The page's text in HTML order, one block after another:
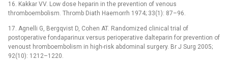
16. Kakkar VV. Low dose heparin in the prevention of venous
thromboembolism. Thromb Diath Haemorrh 1974; 33(1): 87–96.
17. Agnelli G, Bergqvist D, Cohen AT. Randomized clinical trial of
postoperative fondaparinux versus perioperative dalteparin for prevention of
venoust hromboembolism in high-risk abdominal surgery. Br J Surg 2005;
92(10): 1212–1220.